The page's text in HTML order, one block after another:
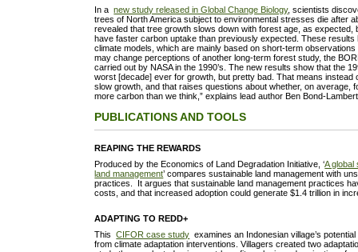
In anew study released in Global Change Biology, scientists
trees of North America subject to environmental stresses die after
revealed that tree growth slows down with forest age, as expected,
have faster carbon uptake than previously expected. These results
climate models, which are mainly based on short-term
may change perceptions of another long-term forest study, the
carried out by NASA in the 1990’s. The new results show that the
worst [decade] ever for growth, but pretty bad. That means instead
slow growth, and that raises questions about whether, on average,
more carbon than we think,” explains lead author Ben Bond-
PUBLICATIONS AND TOOLS
REAPING THE REWARDS
Produced by the Economics of Land Degradation Initiative, ‘A global
land management’ compares sustainable land management with
practices. It argues that sustainable land management practices
costs, and that increased adoption could generate $1.4 trillion in
ADAPTING TO REDD+
ThisCIFOR case study examines an Indonesian village’s
from climate adaptation interventions. Villagers created two